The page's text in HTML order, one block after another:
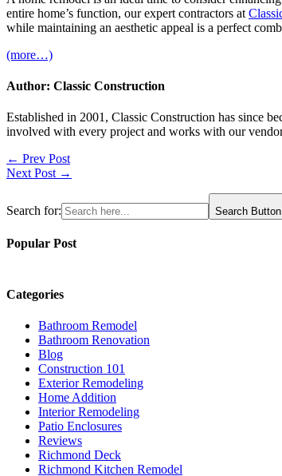
entire home’s function, our expert contractors at
while maintaining an aesthetic appeal is a perfect
(more…)
Author: Classic Construction
Established in 2001, Classic Construction has since
involved with every project and works with our
Post
navigation
← Prev Post
Next Post →
Search for: Search Button
Popular Post
Categories
Bathroom Remodel
Bathroom Renovation
Blog
Construction 101
Exterior Remodeling
Home Addition
Interior Remodeling
Patio Enclosures
Reviews
Richmond Deck
Richmond Kitchen Remodel